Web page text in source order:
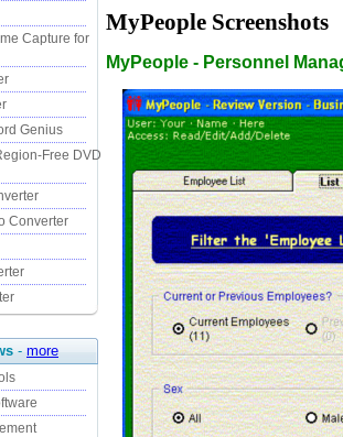
Capture for
Genius
Free DVD
Converter
- more
MyPeople Screenshots
MyPeople - Personnel